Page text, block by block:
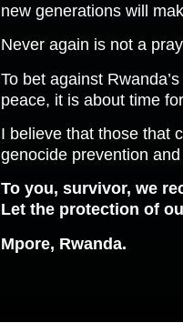
new generations will
Never again is not a
To bet against
peace, it is about time
I believe that those that
genocide prevention
To you, survivor, we
Let the protection of
Mpore, Rwanda.